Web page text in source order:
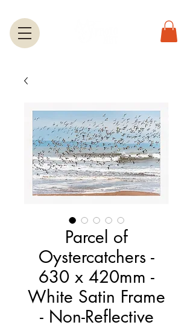
Parcel of
Oystercatchers -
630 x 420mm -
White Satin Frame
- Non-Reflective